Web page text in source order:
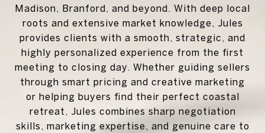
Madison, Branford, and beyond. With deep local
roots and extensive market knowledge, Jules
provides clients with a smooth, strategic, and
highly personalized experience from the first
meeting to closing day. Whether guiding sellers
through smart pricing and creative marketing
or helping buyers find their perfect coastal
retreat, Jules combines sharp negotiation
skills, marketing expertise, and genuine care to